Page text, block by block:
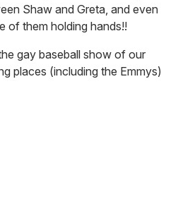
Shaw and Greta, and even
of them holding hands!!
gay baseball show of our
places (including the Emmys)